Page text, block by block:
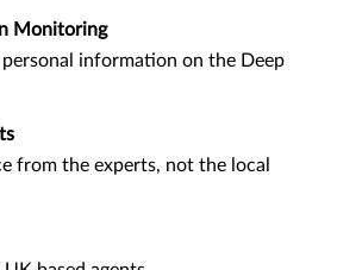
Monitoring
information on the Deep
from the experts, not the local